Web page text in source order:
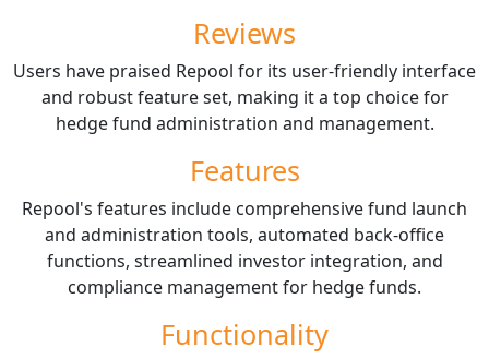
Reviews
Users have praised Repool for its user-friendly interface
and robust feature set, making it a top choice for
hedge fund administration and management.
Features
Repool's features include comprehensive fund launch
and administration tools, automated back-office
functions, streamlined investor integration, and
compliance management for hedge funds.
Functionality